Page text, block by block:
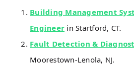
Building Management
Engineer in Startford, CT.
Fault Detection &
Moorestown-Lenola, NJ.